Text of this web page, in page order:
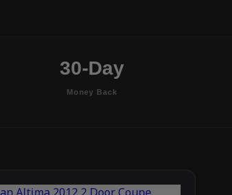
30-Day
Money Back